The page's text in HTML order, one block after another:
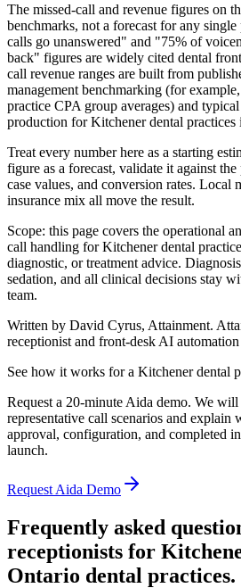
The missed-call and revenue figures on
benchmarks, not a forecast for any
calls go unanswered" and "75% of
back" figures are widely cited dental
call revenue ranges are built from
management benchmarking (for
practice CPA group averages) and
production forKitchener dental practices
Treat every number here as a starting
figure as a forecast, validate it against
case values, and conversion rates. Local
insurance mix all move the result.
Scope: this page covers the operational
call handling forKitchener dental
diagnostic, or treatment advice.
sedation, and all clinical decisions stay
team.
Written by David Cyrus, Attainment.
receptionist and front-desk AI
See how it works for a Kitchener dental
Request a 20-minute Aida demo. We
representative call scenarios and explain
approval, configuration, and completed
launch.
Request Aida Demo
Frequently asked
receptionists for
Ontario dental practices.